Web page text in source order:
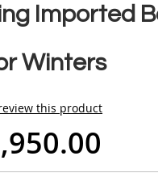
Imported
Winters
this product